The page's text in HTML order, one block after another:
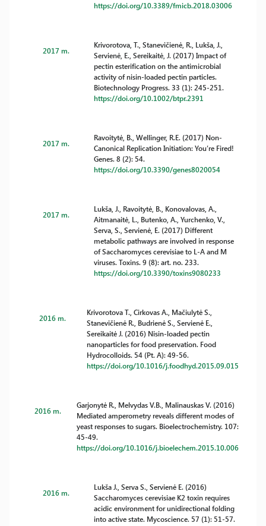
https://doi.org/10.3389/fmicb.2018.03006
2017 m.
Krivorotova, T., Stanevičienė, R., Lukša, J.,
Servienė, E., Sereikaitė, J. (2017) Impact of
pectin esterification on the antimicrobial
activity of nisin-loaded pectin particles.
Biotechnology Progress. 33 (1): 245-251.
https://doi.org/10.1002/btpr.2391
2017 m.
Ravoitytė, B., Wellinger, R.E. (2017) Non-
Canonical Replication Initiation: You’re Fired!
Genes. 8 (2): 54.
https://doi.org/10.3390/genes8020054
2017 m.
Lukša, J., Ravoitytė, B., Konovalovas, A.,
Aitmanaitė, L., Butenko, A., Yurchenko, V.,
Serva, S., Servienė, E. (2017) Different
metabolic pathways are involved in response
of Saccharomyces cerevisiae to L-A and M
viruses. Toxins. 9 (8): art. no. 233.
https://doi.org/10.3390/toxins9080233
2016 m.
Krivorotova T., Cirkovas A., Mačiulytė S.,
Stanevičienė R., Budrienė S., Servienė E.,
Sereikaitė J. (2016) Nisin-loaded pectin
nanoparticles for food preservation. Food
Hydrocolloids. 54 (Pt. A): 49-56.
https://doi.org/10.1016/j.foodhyd.2015.09.015
2016 m.
Garjonytė R., Melvydas V.B., Malinauskas V. (2016)
Mediated amperometry reveals different modes of
yeast responses to sugars. Bioelectrochemistry. 107:
45-49.
https://doi.org/10.1016/j.bioelechem.2015.10.006
2016 m.
Lukša J., Serva S., Servienė E. (2016)
Saccharomyces cerevisiae K2 toxin requires
acidic environment for unidirectional folding
into active state. Mycoscience. 57 (1): 51-57.